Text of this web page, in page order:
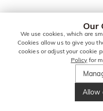
Our
We use cookies, which are
Cookies allow us to give you
cookies or adjust your cookie
Policy for
Allow